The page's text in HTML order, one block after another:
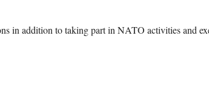
in addition to taking part in NATO activities and